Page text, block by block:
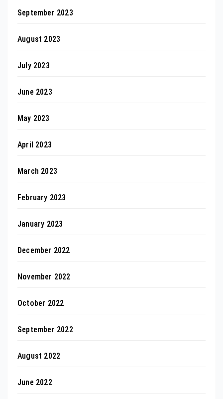
September 2023
August 2023
July 2023
June 2023
May 2023
April 2023
March 2023
February 2023
January 2023
December 2022
November 2022
October 2022
September 2022
August 2022
June 2022